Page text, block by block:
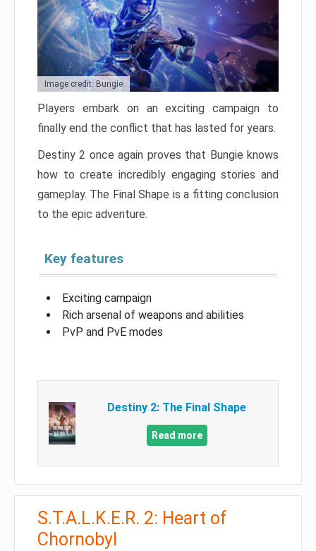
Image credit: Bungie
Players embark on an exciting campaign to
finally end the conflict that has lasted for years.
Destiny 2 once again proves that Bungie knows
how to create incredibly engaging stories and
gameplay. The Final Shape is a fitting conclusion
to the epic adventure.
Key features
Exciting campaign
Rich arsenal of weapons and abilities
PvP and PvE modes
Destiny 2: The Final Shape
Read more
S.T.A.L.K.E.R. 2: Heart of
Chornobyl